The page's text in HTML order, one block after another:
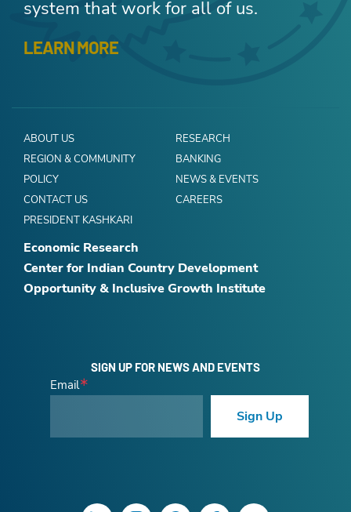
system that work for all of us.
LEARN MORE
ABOUT US
RESEARCH
REGION & COMMUNITY
BANKING
POLICY
NEWS & EVENTS
CONTACT US
CAREERS
PRESIDENT KASHKARI
Economic Research
Center for Indian Country Development
Opportunity & Inclusive Growth Institute
SIGN UP FOR NEWS AND EVENTS
Email
Sign Up